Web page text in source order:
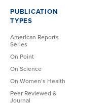
PUBLICATION
TYPES
American Reports
Series
On Point
On Science
On Women’s Health
Peer Reviewed &
Journal